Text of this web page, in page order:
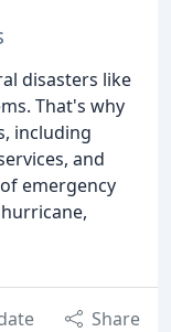
disasters like
That's why
including
and
emergency
Share